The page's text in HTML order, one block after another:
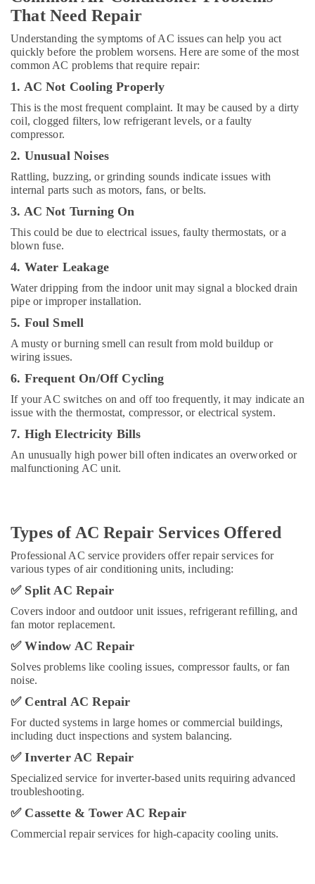
in
Dubai
Blue
Star
Split
AC
in
Dubai
Buy
Blue
Star
Water
Coolers
Dubai
Star
Chiller
Installations
Dubai
Carrier
FCU
Installations
Dubai
Split
Unit
Suppliers
FCU
Maintenance
in
Dubai
Buy
Blue
Star
in
Dubai
Rattan
Elect
Electronics
Trading
L
C
Super
General
Water
That Need Repair
Understanding the symptoms of AC issues can help you act
quickly before the problem worsens. Here are some of the most
common AC problems that require repair:
1. AC Not Cooling Properly
This is the most frequent complaint. It may be caused by a dirty
coil, clogged filters, low refrigerant levels, or a faulty
compressor.
2. Unusual Noises
Rattling, buzzing, or grinding sounds indicate issues with
internal parts such as motors, fans, or belts.
3. AC Not Turning On
This could be due to electrical issues, faulty thermostats, or a
blown fuse.
4. Water Leakage
Water dripping from the indoor unit may signal a blocked drain
pipe or improper installation.
5. Foul Smell
A musty or burning smell can result from mold buildup or
wiring issues.
6. Frequent On/Off Cycling
If your AC switches on and off too frequently, it may indicate an
issue with the thermostat, compressor, or electrical system.
7. High Electricity Bills
An unusually high power bill often indicates an overworked or
malfunctioning AC unit.
Types of AC Repair Services Offered
Professional AC service providers offer repair services for
various types of air conditioning units, including:
✅Split AC Repair
Covers indoor and outdoor unit issues, refrigerant refilling, and
fan motor replacement.
✅Window AC Repair
Solves problems like cooling issues, compressor faults, or fan
noise.
✅Central AC Repair
For ducted systems in large homes or commercial buildings,
including duct inspections and system balancing.
✅Inverter AC Repair
Specialized service for inverter-based units requiring advanced
troubleshooting.
✅Cassette & Tower AC Repair
Commercial repair services for high-capacity cooling units.